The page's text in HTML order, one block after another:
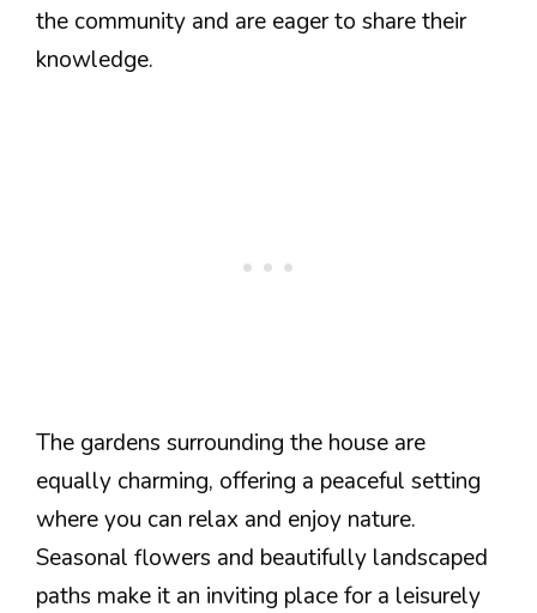
the community and are eager to share their
knowledge.
The gardens surrounding the house are
equally charming, offering a peaceful setting
where you can relax and enjoy nature.
Seasonal flowers and beautifully landscaped
paths make it an inviting place for a leisurely